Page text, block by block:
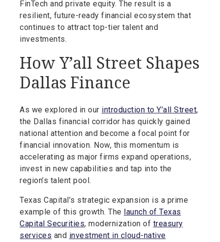
FinTech and private equity. The result is a
resilient, future-ready financial ecosystem that
continues to attract top-tier talent and
investments.
How Y’all Street Shapes
Dallas Finance
As we explored in our introduction to Y’all Street,
the Dallas financial corridor has quickly gained
national attention and become a focal point for
financial innovation. Now, this momentum is
accelerating as major firms expand operations,
invest in new capabilities and tap into the
region’s talent pool.
Texas Capital’s strategic expansion is a prime
example of this growth. The launch of Texas
Capital Securities, modernization of treasury
services and investment in cloud-native